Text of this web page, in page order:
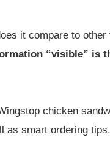
it compare to
“visible” is
chicken
as smart ordering tips.